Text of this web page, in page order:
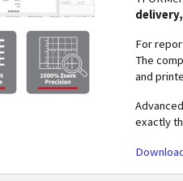
For
The
and
exactly